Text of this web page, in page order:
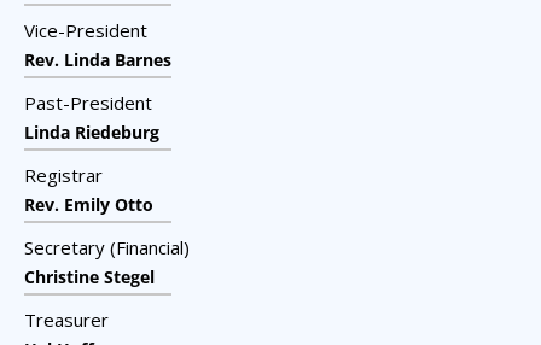
Vice-President
Rev. Linda Barnes
Past-President
Linda Riedeburg
Registrar
Rev. Emily Otto
Secretary (Financial)
Christine Stegel
Treasurer